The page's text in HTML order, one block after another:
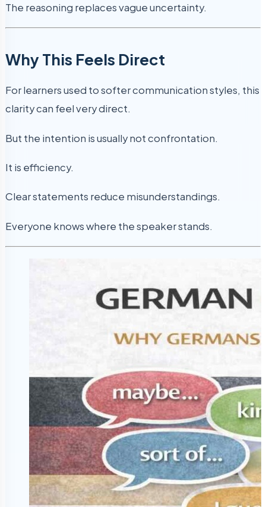
The reasoning replaces vague uncertainty.
Why This Feels Direct
For learners used to softer communication styles, this
clarity can feel very direct.
But the intention is usually not confrontation.
It is efficiency.
Clear statements reduce misunderstandings.
Everyone knows where the speaker stands.